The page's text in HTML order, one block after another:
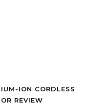
ION CORDLESS
REVIEW